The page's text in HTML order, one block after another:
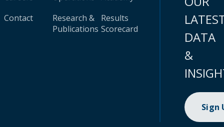
Contact
Research &
Publications
Results
Scorecard
DATA
&
Sign